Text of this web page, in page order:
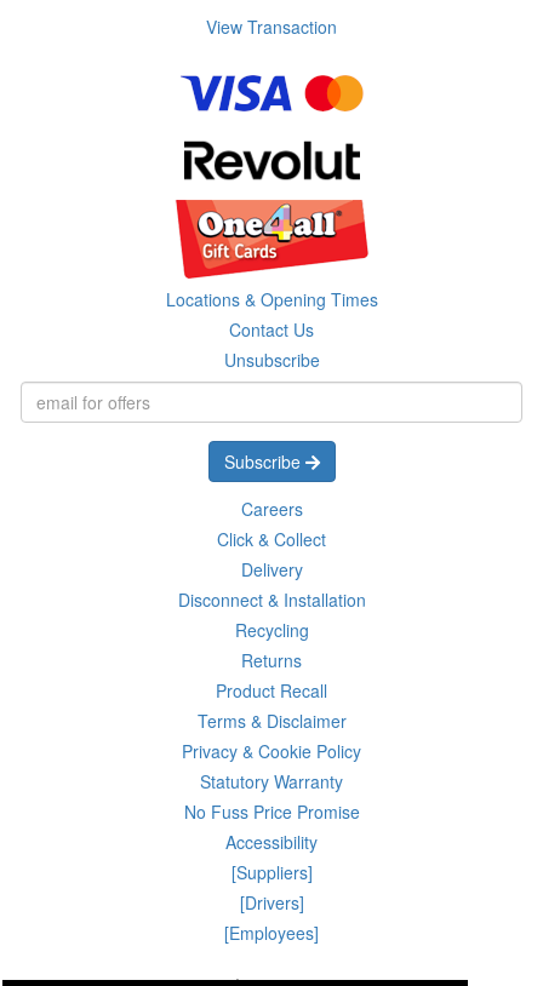
View Transaction
Locations & Opening Times
Contact Us
Unsubscribe
Subscribe
Careers
Click & Collect
Delivery
Disconnect & Installation
Recycling
Returns
Product Recall
Terms & Disclaimer
Privacy & Cookie Policy
Statutory Warranty
No Fuss Price Promise
Accessibility
[Suppliers]
[Drivers]
[Employees]
10 Aug 2026 03:34:38